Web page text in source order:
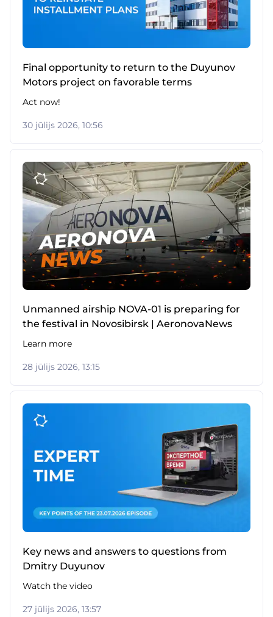
Final opportunity to return to the Duyunov
Motors project on favorable terms
Act now!
30 jūlijs 2026, 10:56
Unmanned airship NOVA-01 is preparing for
the festival in Novosibirsk | AeronovaNews
Learn more
28 jūlijs 2026, 13:15
Key news and answers to questions from
Dmitry Duyunov
Watch the video
27 jūlijs 2026, 13:57